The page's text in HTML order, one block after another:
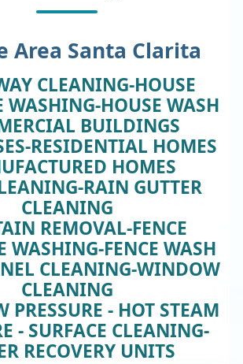
Area Santa Clarita
CLEANING-HOUSE
WASHING-HOUSE WASH
BUILDINGS
RESIDENTIAL HOMES
HOMES
RAIN GUTTER
CLEANING
REMOVAL-FENCE
WASHING-FENCE WASH
CLEANING-WINDOW
CLEANING
PRESSURE - HOT STEAM
- SURFACE CLEANING-
RECOVERY UNITS